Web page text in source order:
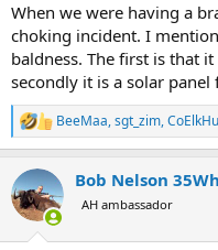
When we were having a
choking incident. I
baldness. The first is that
secondly it is a solar panel
R
e
c
t
i
BeeMaa,sgt_zim,
Bob Nelson
AH ambassador